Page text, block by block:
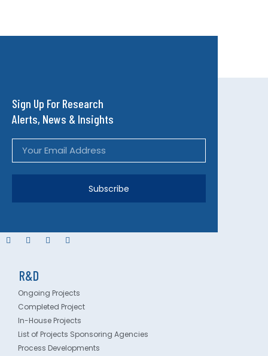
Sign Up For Research
Alerts, News & Insights
Subscribe
R&D
Ongoing Projects
Completed Project
In-House Projects
List of Projects Sponsoring Agencies
Process Developments